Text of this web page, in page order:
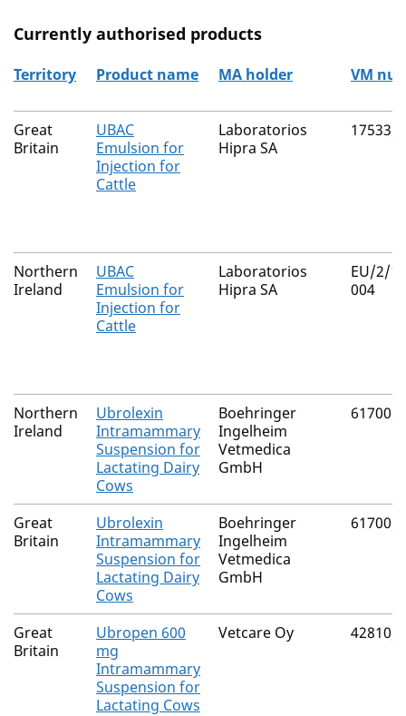
Currently authorised products
The current authorised products
Territory Product name MA holder VM
Great
Britain
UBAC
Emulsion for
Injection for
Cattle
Laboratorios
Hipra SA
17533/
Northern
Ireland
UBAC
Emulsion for
Injection for
Cattle
Laboratorios
Hipra SA
EU/2/
004
Northern
Ireland
Ubrolexin
Intramammary
Suspension for
Lactating Dairy
Cows
Boehringer
Ingelheim
Vetmedica
GmbH
61700/
Great
Britain
Ubrolexin
Intramammary
Suspension for
Lactating Dairy
Cows
Boehringer
Ingelheim
Vetmedica
GmbH
61700/
Great
Britain
Ubropen 600
mg
Intramammary
Suspension for
Lactating Cows
Vetcare Oy 42810/